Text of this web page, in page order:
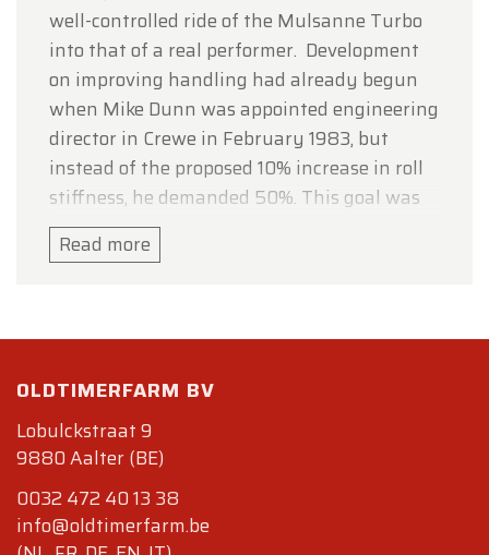
well-controlled ride of the Mulsanne Turbo
into that of a real performer. Development
on improving handling had already begun
when Mike Dunn was appointed engineering
director in Crewe in February 1983, but
instead of the proposed 10% increase in roll
stiffness, he demanded 50%. This goal was
met by upping the anti-roll bar rates by
100% in front and 60% in the rear, and by
introduced, reducing side-to-side movement
as on the Mulsanne.
Although official figures were never
provided by Rolls-Royce, Motor Trend
estimated power output at 221 kW (300 PS;
296 hp) with 660 N·m (486.8 lb·ft) of torque.
Read more
OLDTIMERFARM BV
Lobulckstraat 9
9880 Aalter (BE)
0032 472 40 13 38
info@oldtimerfarm.be